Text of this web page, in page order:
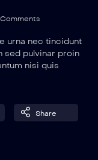
urna nec tincidunt
sed pulvinar proin
nisi quis
Share